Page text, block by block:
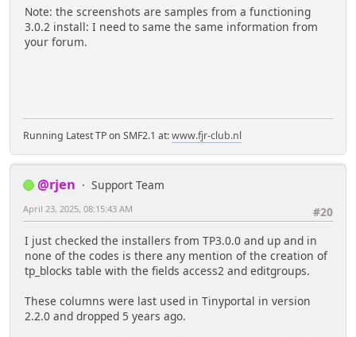
Note: the screenshots are samples from a functioning
3.0.2 install: I need to same the same information from
your forum.
Running Latest TP on SMF2.1 at:www.fjr-club.nl
@rjen
Support Team
#20
April 23, 2025, 08:15:43 AM
I just checked the installers from TP3.0.0 and up and in
none of the codes is there any mention of the creation of
tp_blocks table with the fields access2 and editgroups.
These columns were last used in Tinyportal in version
2.2.0 and dropped 5 years ago.